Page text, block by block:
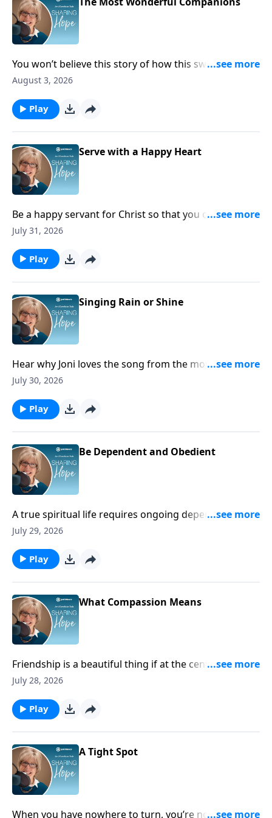
You won’t believe this story of how this sweet dog
can uniquely meet the needs of someone living with
amazing service dog!
August 3, 2026
Play
Serve with a Happy Heart
Be a happy servant for Christ so that you can be
proof to the world that serving God is the ultimate
July 31, 2026
Play
Singing Rain or Shine
Hear why Joni loves the song from the movie Singing
in the Rain!
July 30, 2026
Play
Be Dependent and Obedient
A true spiritual life requires ongoing dependence on
God because apart from Him we cannot find
July 29, 2026
Play
What Compassion Means
Friendship is a beautiful thing if at the center of it you
help each other through suffering and hardship.
July 28, 2026
Play
A Tight Spot
When you have nowhere to turn, you’re not alone